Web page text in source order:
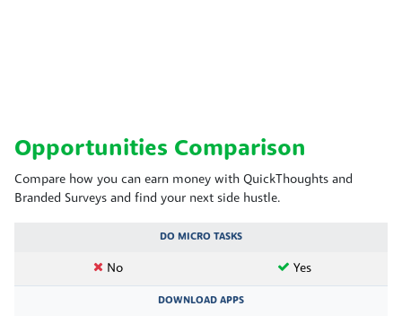
Opportunities Comparison
Compare how you can earn money with QuickThoughts and
Branded Surveys and find your next side hustle.
DO MICRO TASKS
No Yes
DOWNLOAD APPS